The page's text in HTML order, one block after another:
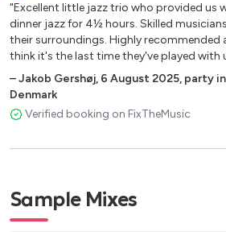
"Excellent little jazz trio who provided us
dinner jazz for 4½ hours. Skilled
their surroundings. Highly recommended
think it's the last time they've played with
–Jakob Gershøj, 6 August 2025, party
Denmark
Verified booking on FixTheMusic
Sample Mixes